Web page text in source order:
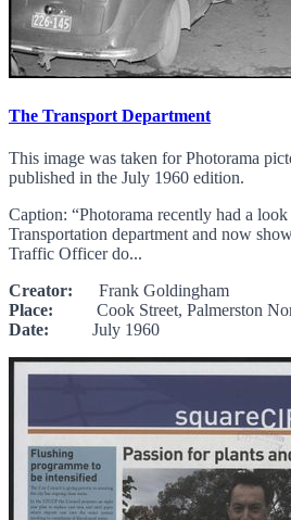
The Transport Department
This image was taken for Photorama
published in the July 1960 edition.
Caption: “Photorama recently had a look
Transportation department and now
Traffic Officer do...
Creator: Frank Goldingham
Place: Cook Street, Palmerston
Date: July 1960